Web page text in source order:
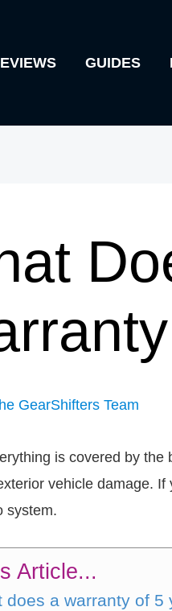
GUIDES
GearShifters Team
is covered by the
vehicle damage.
system.
Article...
does a warranty of